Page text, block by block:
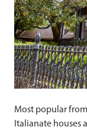
Most popular
Italianate houses